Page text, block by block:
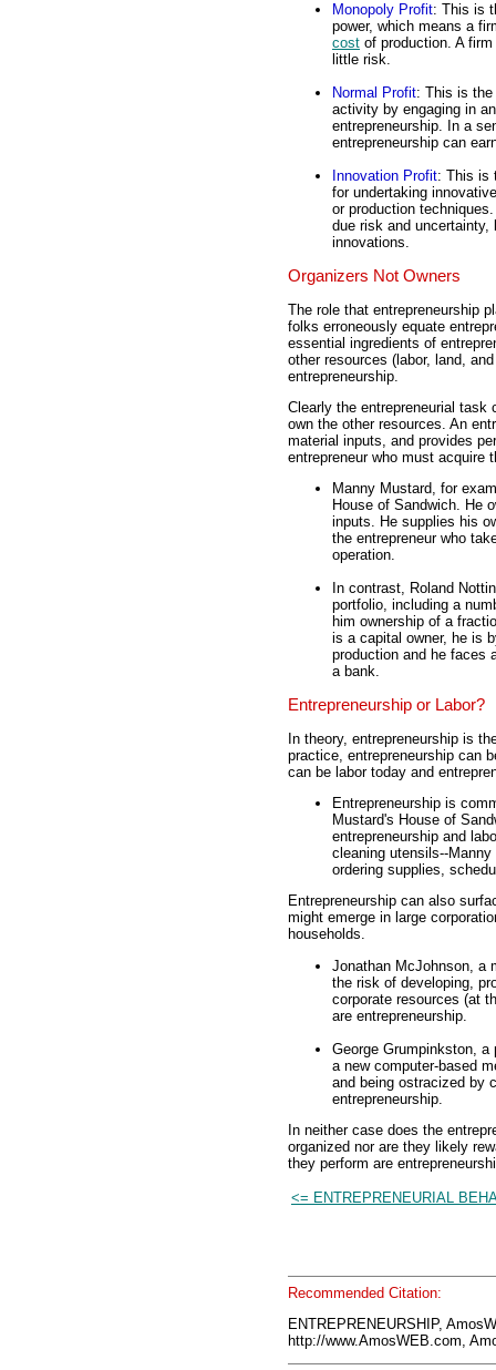
Monopoly Profit: This is
power, which means a
cost of production. A
little risk.
Normal Profit: This is the
activity by engaging in
entrepreneurship. In a
entrepreneurship can
Innovation Profit: This is
for undertaking
or production
due risk and
innovations.
Organizers Not Owners
The role that entrepreneurship
folks erroneously equate
essential ingredients of
other resources (labor, land,
entrepreneurship.
Clearly the entrepreneurial task
own the other resources. An
material inputs, and provides
entrepreneur who must acquire
Manny Mustard, for
House of Sandwich. He
inputs. He supplies his
the entrepreneur who
operation.
In contrast, Roland
portfolio, including a
him ownership of a
is a capital owner, he is
production and he faces
a bank.
Entrepreneurship or Labor?
In theory, entrepreneurship is
practice, entrepreneurship can
can be labor today and
Entrepreneurship is
Mustard's House of
entrepreneurship and
cleaning utensils--
ordering supplies,
Entrepreneurship can also
might emerge in large
households.
Jonathan McJohnson, a
the risk of developing,
corporate resources (at
are entrepreneurship.
George Grumpinkston,
a new computer-based
and being ostracized by
entrepreneurship.
In neither case does the
organized nor are they likely
they perform are
<= ENTREPRENEURIAL
Recommended Citation:
ENTREPRENEURSHIP,
http://www.AmosWEB.com,